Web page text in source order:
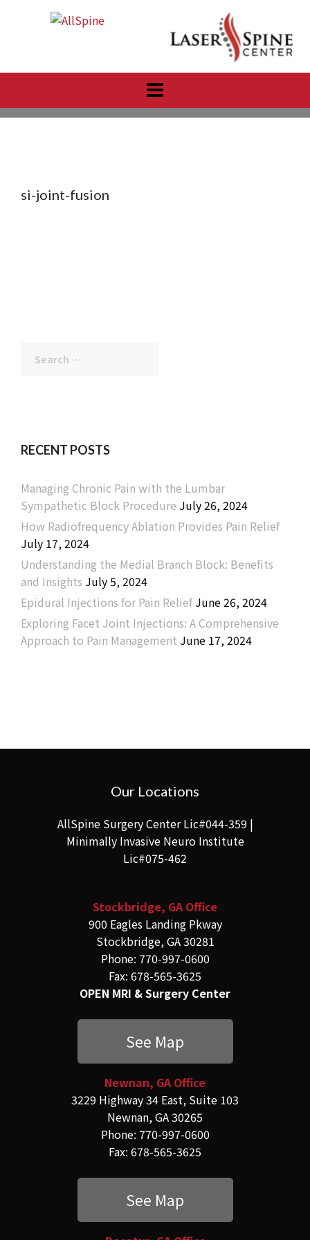
si-joint-fusion
for:
RECENT POSTS
Managing Chronic Pain with the Lumbar
Sympathetic Block Procedure July 26, 2024
How Radiofrequency Ablation Provides Pain Relief
July 17, 2024
Understanding the Medial Branch Block: Benefits
and Insights July 5, 2024
Epidural Injections for Pain Relief June 26, 2024
Exploring Facet Joint Injections: A Comprehensive
Approach to Pain Management June 17, 2024
Our Locations
AllSpine Surgery Center Lic#044-359 |
Minimally Invasive Neuro Institute
Lic#075-462
Stockbridge, GA Office
900 Eagles Landing Pkway
Stockbridge, GA 30281
Phone: 770-997-0600
Fax: 678-565-3625
OPEN MRI & Surgery Center
See Map
Newnan, GA Office
3229 Highway 34 East, Suite 103
Newnan, GA 30265
Phone: 770-997-0600
Fax: 678-565-3625
See Map